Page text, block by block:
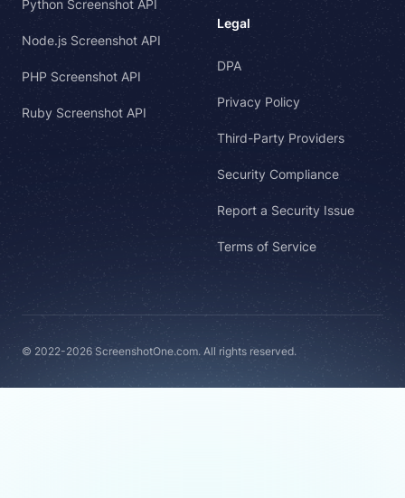
Python Screenshot API
Node.js Screenshot API
PHP Screenshot API
Ruby Screenshot API
Legal
DPA
Privacy Policy
Third-Party Providers
Security Compliance
Report a Security Issue
Terms of Service
© 2022-2026 ScreenshotOne.com. All rights reserved.